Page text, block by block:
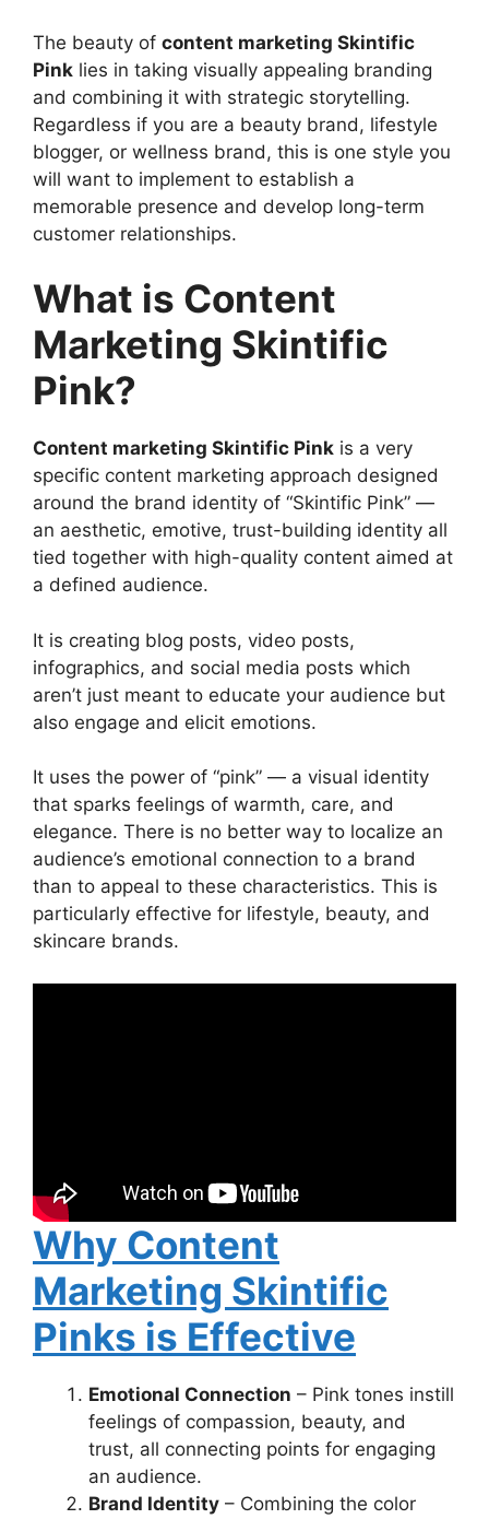
Step 3: Incorporate High-Quality
Visuals
Step 4: Publish Content in Multiple
Formats
SEO Perks of Content Marketing Skintific
Pink
Examples of Content Marketing Skintific
Pink Done Well
Marketing Skintific Pink
Common Mistakes to Avoid
Using Content Marketing Skintific Pink for
Skincare Businesses
Using Content Marketing Skintific Pink for
How to Measure the Success of Your
Campaign
The Future of Content Marketing Skintific
Pink
FAQs
Conclusion
The beauty of content marketing Skintific
Pink lies in taking visually appealing branding
and combining it with strategic storytelling.
Regardless if you are a beauty brand, lifestyle
blogger, or wellness brand, this is one style you
will want to implement to establish a
memorable presence and develop long-term
customer relationships.
What is Content
Marketing Skintific
Pink?
Content marketing Skintific Pink is a very
specific content marketing approach designed
around the brand identity of “Skintific Pink” —
an aesthetic, emotive, trust-building identity all
tied together with high-quality content aimed at
a defined audience.
It is creating blog posts, video posts,
infographics, and social media posts which
aren’t just meant to educate your audience but
also engage and elicit emotions.
It uses the power of “pink” — a visual identity
that sparks feelings of warmth, care, and
elegance. There is no better way to localize an
audience’s emotional connection to a brand
than to appeal to these characteristics. This is
particularly effective for lifestyle, beauty, and
skincare brands.
Why Content
Marketing Skintific
Pinks is Effective
Emotional Connection – Pink tones instill
feelings of compassion, beauty, and
trust, all connecting points for engaging
an audience.
Brand Identity – Combining the color